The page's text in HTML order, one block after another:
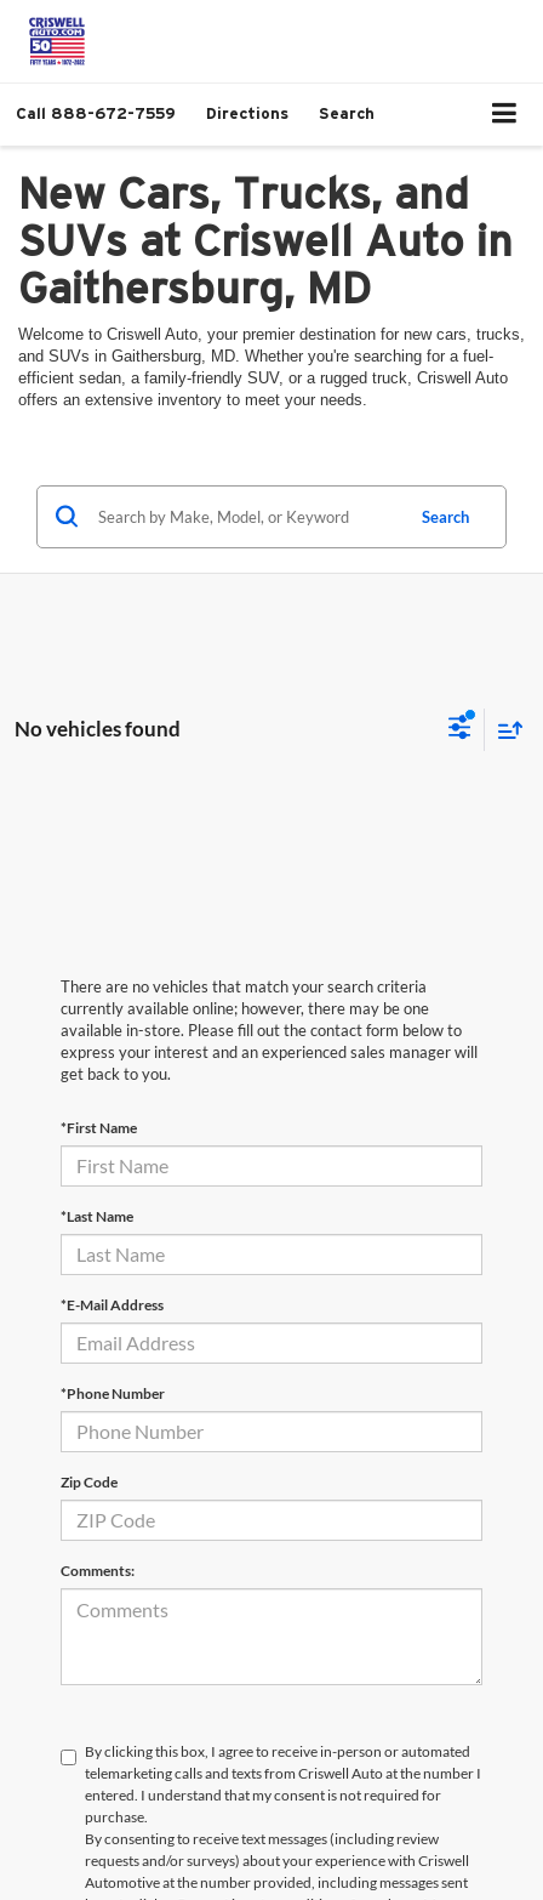
Call 888-672-7559 Directions Search
New Cars, Trucks, and
SUVs at Criswell Auto in
Gaithersburg, MD
Welcome to Criswell Auto, your premier destination for new cars, trucks,
and SUVs in Gaithersburg, MD. Whether you're searching for a fuel-
efficient sedan, a family-friendly SUV, or a rugged truck, Criswell Auto
offers an extensive inventory to meet your needs.
Search
No vehicles found
There are no vehicles that match your search criteria
currently available online; however, there may be one
available in-store. Please fill out the contact form below to
express your interest and an experienced sales manager will
get back to you.
*First Name
*Last Name
*E-Mail Address
*Phone Number
Zip Code
Comments:
By clicking this box, I agree to receive in-person or automated
telemarketing calls and texts from Criswell Auto at the number I
entered. I understand that my consent is not required for
purchase.
By consenting to receive text messages (including review
requests and/or surveys) about your experience with Criswell
Automotive at the number provided, including messages sent